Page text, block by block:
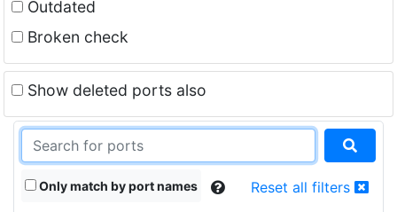
Outdated
Broken check
Show deleted ports also
Only match by port names Reset all filters